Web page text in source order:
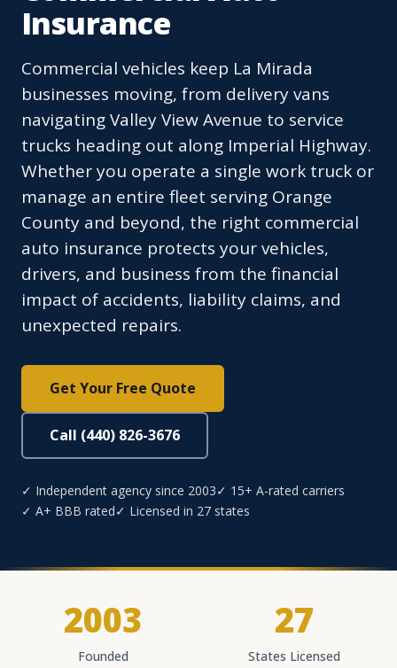
Insurance
Commercial vehicles keep La Mirada
businesses moving, from delivery vans
navigating Valley View Avenue to service
trucks heading out along Imperial Highway.
Whether you operate a single work truck or
manage an entire fleet serving Orange
County and beyond, the right commercial
auto insurance protects your vehicles,
drivers, and business from the financial
impact of accidents, liability claims, and
unexpected repairs.
Get Your Free Quote
Call (440) 826-3676
✓ Independent agency since 2003✓ 15+ A-rated carriers
✓ A+ BBB rated✓ Licensed in 27 states
2003
Founded
27
States Licensed